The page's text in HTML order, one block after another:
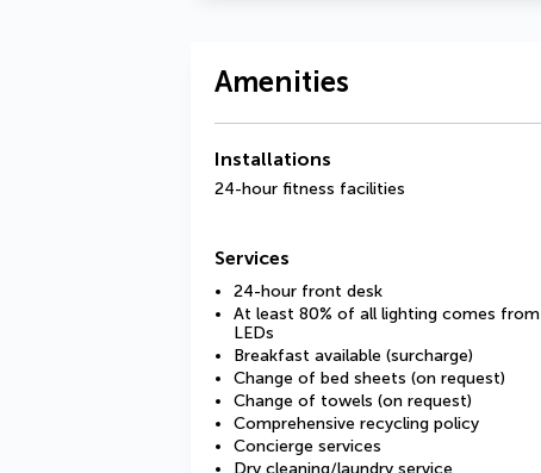
Amenities
Installations
24-hour fitness facilities
Services
24-hour front desk
At least 80% of all lighting comes from
LEDs
Breakfast available (surcharge)
Change of bed sheets (on request)
Change of towels (on request)
Comprehensive recycling policy
Concierge services
Dry cleaning/laundry service